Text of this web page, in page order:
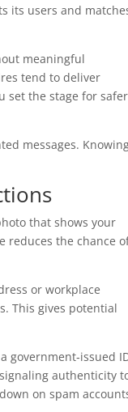
its users and
meaningful
tend to deliver
set the stage for safer
messages.
that shows your
reduces the chance
or workplace
This gives potential
government‑issued
authenticity
on spam